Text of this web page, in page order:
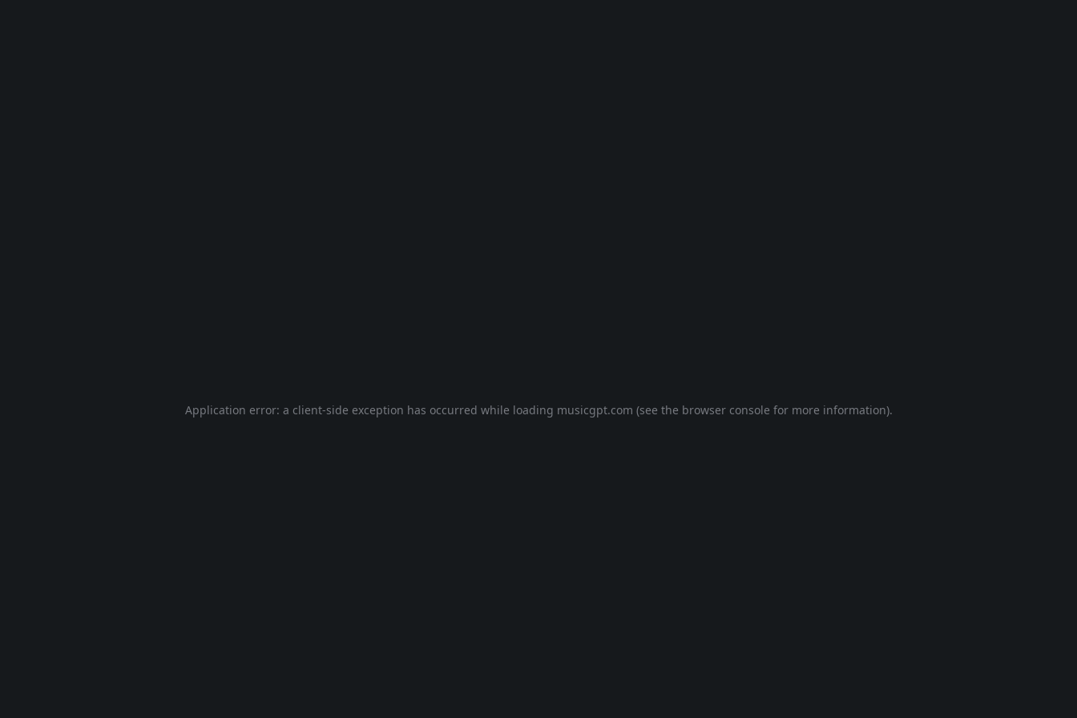
Application error: a client-side exception has occurred while loading musicgpt.com (see the browser console for more information).